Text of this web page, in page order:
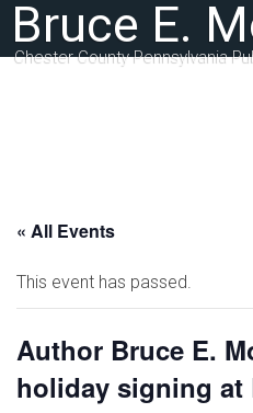
Bruce E.
Chester County Pennsylvania
« All Events
This event has passed.
Author Bruce E.
holiday signing at